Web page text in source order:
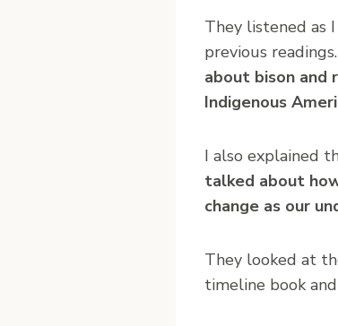
They listened as
previous
about bison and
Indigenous
I also explained
talked about
change as our
They looked at
timeline book